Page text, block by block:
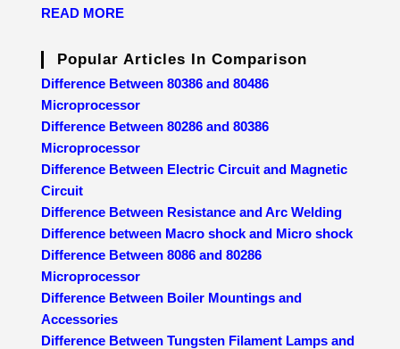
READ MORE
Popular Articles In Comparison
Difference Between 80386 and 80486
Microprocessor
Difference Between 80286 and 80386
Microprocessor
Difference Between Electric Circuit and Magnetic
Circuit
Difference Between Resistance and Arc Welding
Difference between Macro shock and Micro shock
Difference Between 8086 and 80286
Microprocessor
Difference Between Boiler Mountings and
Accessories
Difference Between Tungsten Filament Lamps and